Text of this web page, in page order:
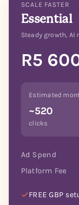
SCALE FASTER
Essential
Steady growth,
R5
Estimated
~520
clicks
Ad Spend
Platform Fee
FREE GBP